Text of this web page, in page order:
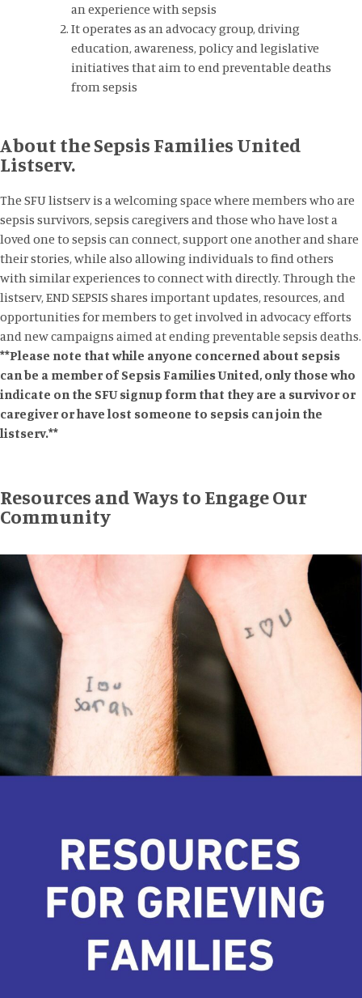
an experience with sepsis
It operates as an advocacy group, driving
education, awareness, policy and legislative
initiatives that aim to end preventable deaths
from sepsis
About the Sepsis Families United
Listserv.
The SFU listserv is a welcoming space where members who are
sepsis survivors, sepsis caregivers and those who have lost a
loved one to sepsis can connect, support one another and share
their stories, while also allowing individuals to find others
with similar experiences to connect with directly. Through the
listserv, END SEPSIS shares important updates, resources, and
opportunities for members to get involved in advocacy efforts
and new campaigns aimed at ending preventable sepsis deaths.
**Please note that while anyone concerned about sepsis
can be a member of Sepsis Families United, only those who
indicate on the SFU signup form that they are a survivor or
caregiver or have lost someone to sepsis can join the
listserv.**
Resources and Ways to Engage Our
Community